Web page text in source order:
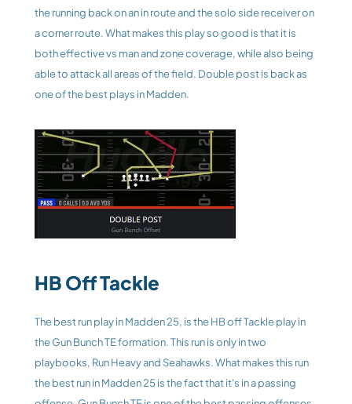
the running back on an in route and the solo side receiver on
a corner route. What makes this play so good is that it is
both effective vs man and zone coverage, while also being
able to attack all areas of the field. Double post is back as
one of the best plays in Madden.
HB Off Tackle
The best run play in Madden 25, is the HB off Tackle play in
the Gun Bunch TE formation. This run is only in two
playbooks, Run Heavy and Seahawks. What makes this run
the best run in Madden 25 is the fact that it's in a passing